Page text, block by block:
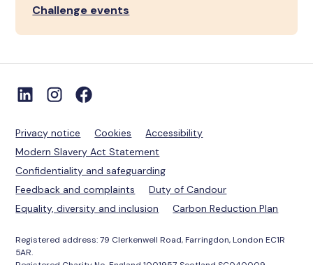
Challenge events
Privacy notice Cookies
Accessibility
Modern Slavery Act Statement
Confidentiality and safeguarding
Feedback and complaints
Duty of Candour
Equality, diversity and inclusion
Carbon Reduction Plan
Registered address: 79 Clerkenwell Road, Farringdon, London EC1R
5AR.